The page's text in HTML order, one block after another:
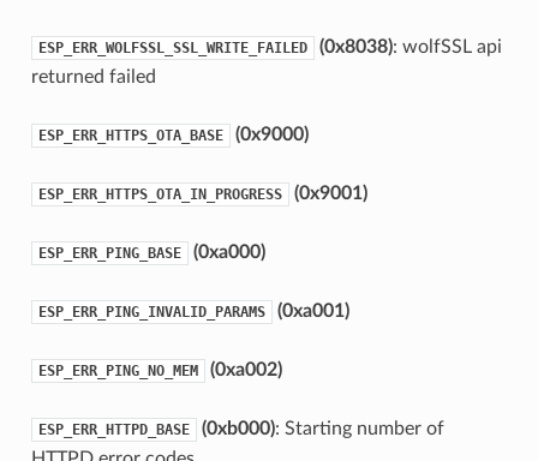
ESP_ERR_WOLFSSL_SSL_WRITE_FAILED (0x8038): wolfSSL api
returned failed
ESP_ERR_HTTPS_OTA_BASE (0x9000)
ESP_ERR_HTTPS_OTA_IN_PROGRESS (0x9001)
ESP_ERR_PING_BASE (0xa000)
ESP_ERR_PING_INVALID_PARAMS (0xa001)
ESP_ERR_PING_NO_MEM (0xa002)
ESP_ERR_HTTPD_BASE (0xb000): Starting number of